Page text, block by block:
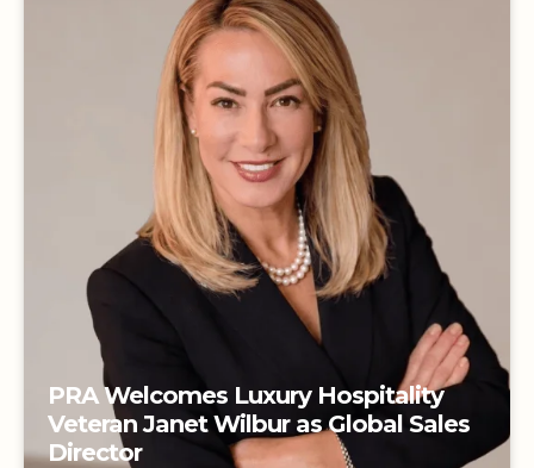
PRA Welcomes Luxury Hospitality
Veteran Janet Wilbur as Global Sales
Director